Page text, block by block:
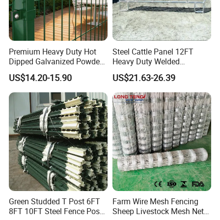
ground, while our "fishhook" top corners add strength and safety.
Architectural-grade powder coating helps the product resist rust,
scratches and fading, extending the life of your investment.
Premium Heavy Duty Hot
Dipped Galvanized Powder
Coated 3D Curved Welded
Wire Mesh Fence Rust
Resistant Weatherproof
Durable Garden Fence Panel
for Residential B
US$14.20-15.90
Steel Cattle Panel 12FT
Heavy Duty Welded
Livestock Cattle Corral
Fence Galvanized Cattle
Panels Pipe Fence Ranch
Farm Animal Panel
US$21.63-26.39
Green Studded T Post 6FT
8FT 10FT Steel Fence Post
Farm Wire Mesh Fencing
Sheep Livestock Mesh Net